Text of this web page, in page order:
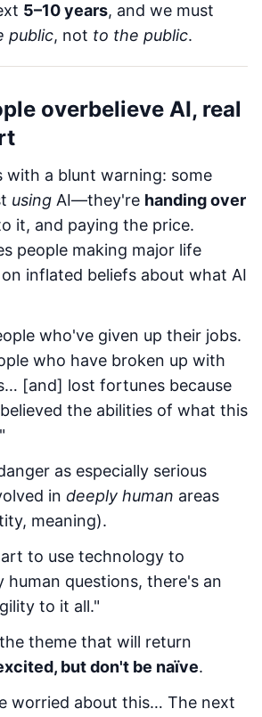
5–10 years, and we must
public, not to the public.
overbelieve AI, real
with a blunt warning: some
using AI—they're handing over
it, and paying the price.
people making major life
inflated beliefs about what AI
who've given up their jobs.
who have broken up with
[and] lost fortunes because
the abilities of what this
as especially serious
in deeply human areas
meaning).
to use technology to
human questions, there's an
to it all."
theme that will return
but don't be naïve.
worried about this… The next